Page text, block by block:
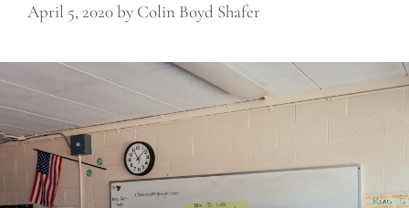
April 5, 2020by Colin Boyd Shafer